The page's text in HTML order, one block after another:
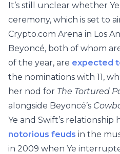
It’s still unclear whether
ceremony, which is set to
Crypto.com Arena in Los
Beyoncé, both of whom
of the year, are expected
the nominations with 11,
her nod for The Tortured
alongside Beyoncé’s
Ye and Swift’s
notorious feuds in the
in 2009 when Ye